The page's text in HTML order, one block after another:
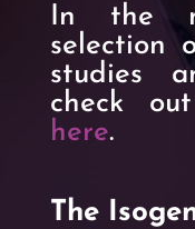
In the
selection
studies
check
here.
The